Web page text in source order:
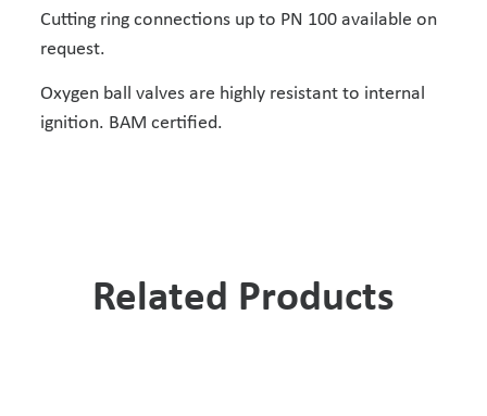
Cutting ring connections up to PN 100 available on
request.
Oxygen ball valves are highly resistant to internal
ignition. BAM certified.
Related Products